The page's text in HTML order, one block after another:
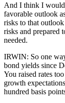
And I think I would
favorable outlook
risks to that
risks and prepared
needed.
IRWIN: So one
bond yields since
You raised rates
growth
hundred basis